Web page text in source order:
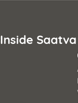
Inside Saatva